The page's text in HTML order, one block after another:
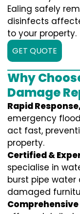
Ealing safely
disinfects
to your property.
GET QUOTE
Why
Damage
Rapid
emergency
act fast,
property.
Certified &
specialise in
burst pipe
damaged